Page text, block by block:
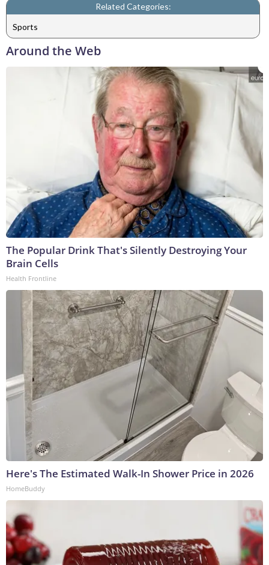
Related Categories:
Sports
Around the Web
The Popular Drink That's Silently Destroying Your
Brain Cells
Health Frontline
Here's The Estimated Walk-In Shower Price in 2026
HomeBuddy